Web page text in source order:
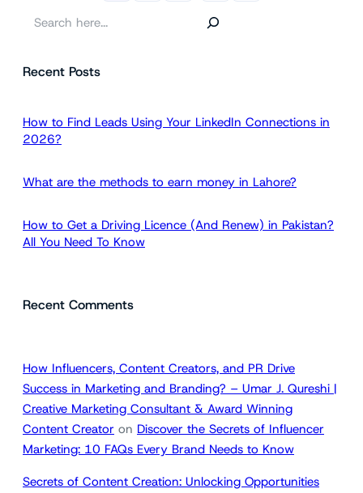
rRecent Posts
How to Find Leads Using Your LinkedIn Connections in
2026?
What are the methods to earn money in Lahore?
How to Get a Driving Licence (And Renew) in Pakistan?
All You Need To Know
Recent Comments
How Influencers, Content Creators, and PR Drive
Success in Marketing and Branding? – Umar J. Qureshi |
Creative Marketing Consultant & Award Winning
Content Creator on Discover the Secrets of Influencer
Marketing: 10 FAQs Every Brand Needs to Know
Secrets of Content Creation: Unlocking Opportunities